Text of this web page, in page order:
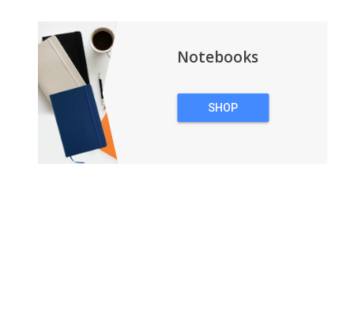
Notebooks
SHOP